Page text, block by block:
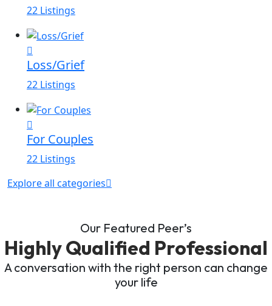
22 Listings
Loss/Grief
22 Listings
For Couples
22 Listings
Explore all categories
Our Featured Peer’s
Highly Qualified Professional
A conversation with the right person can change
your life